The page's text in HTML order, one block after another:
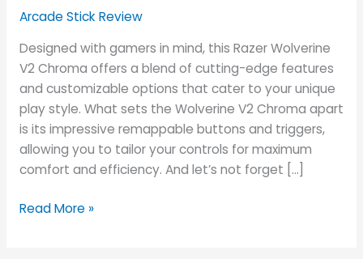
Arcade Stick Review
Designed with gamers in mind, this Razer Wolverine
V2 Chroma offers a blend of cutting-edge features
and customizable options that cater to your unique
play style. What sets the Wolverine V2 Chroma apart
is its impressive remappable buttons and triggers,
allowing you to tailor your controls for maximum
comfort and efficiency. And let’s not forget […]
Read More »